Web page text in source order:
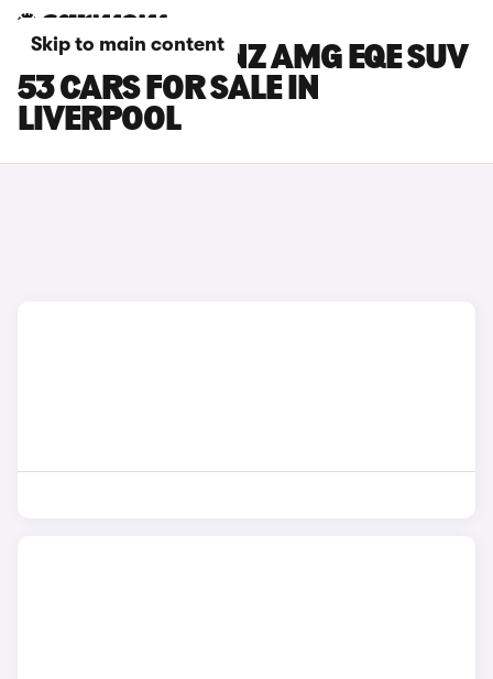
Skip to main content
MERCEDES-BENZ AMG EQE SUV
53 CARS FOR SALE IN
LIVERPOOL